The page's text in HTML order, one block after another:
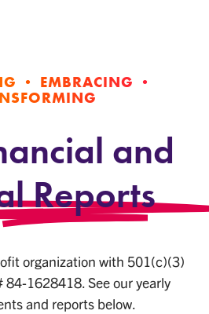
• EMBRACING •
and
Reports
organization with 501(c)(3)
84-1628418. See our yearly
and reports below.